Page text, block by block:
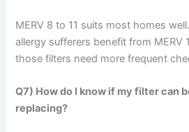
MERV 8 to 11 suits most homes
allergy sufferers benefit from MERV
those filters need more frequent
Q7) How do I know if my filter can
replacing?